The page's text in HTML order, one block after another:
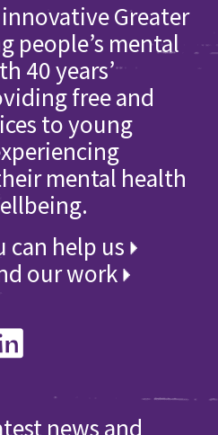
Greater
people’s mental
40 years’
free and
to young
mental health
can help us
our work
news and